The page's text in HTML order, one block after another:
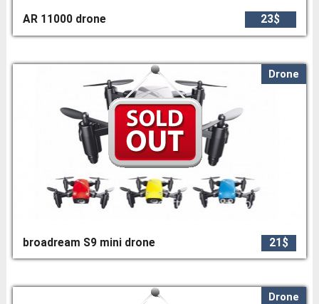
AR 11000 drone 23$
Drone
broadream S9 mini drone 21$
Drone